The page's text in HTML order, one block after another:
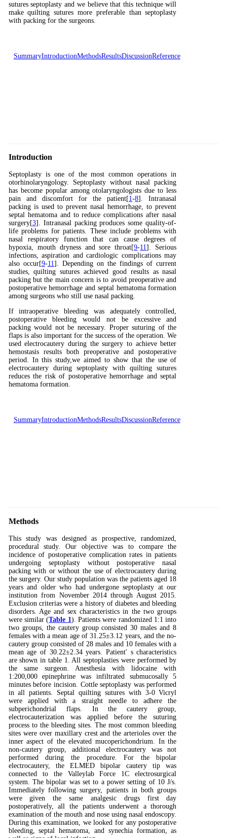
sutures septoplasty and we believe that this technique will
make quilting sutures more preferable than septoplasty
with packing for the surgeons.
SummaryIntroductionMethodsResultsDiscussionReference
Introduction
Septoplasty is one of the most common operations in
otorhinolaryngology. Septoplasty without nasal packing
has become popular among otolaryngologists due to less
pain and discomfort for the patient[1-8]. Intranasal
packing is used to prevent nasal hemorrhage, to prevent
septal hematoma and to reduce complications after nasal
surgery[3]. Intranasal packing produces some quality-of-
life problems for patients. These include problems with
nasal respiratory function that can cause degrees of
hypoxia, mouth dryness and sore throat[9-11]. Serious
infections, aspiration and cardiologic complications may
also occur[9-11]. Depending on the findings of current
studies, quilting sutures achieved good results as nasal
packing but the main concern is to avoid preoperative and
postoperative hemorrhage and septal hematoma formation
among surgeons who still use nasal packing.
If intraoperative bleeding was adequately controlled,
postoperative bleeding would not be excessive and
packing would not be necessary. Proper suturing of the
flaps is also important for the success of the operation. We
used electrocautery during the surgery to achieve better
hemostasis results both preoperative and postoperative
period. In this study,we aimed to show that the use of
electrocautery during septoplasty with quilting sutures
reduces the risk of postoperative hemorrhage and septal
hematoma formation.
SummaryIntroductionMethodsResultsDiscussionReference
Methods
This study was designed as prospective, randomized,
procedural study. Our objective was to compare the
incidence of postoperative complication rates in patients
undergoing septoplasty without postoperative nasal
packing with or without the use of electrocautery during
the surgery. Our study population was the patients aged 18
years and older who had undergone septoplasty at our
institution from November 2014 through August 2015.
Exclusion criterias were a history of diabetes and bleeding
disorders. Age and sex characteristics in the two groups
were similar (Table 1). Patients were randomized 1:1 into
two groups, the cautery group consisted 30 males and 8
females with a mean age of 31.25±3.12 years, and the no-
cautery group consisted of 28 males and 10 females with a
mean age of 30.22±2.34 years. Patient' s characteristics
are shown in table 1. All septoplasties were performed by
the same surgeon. Anesthesia with lidocaine with
1:200,000 epinephrine was infiltrated submucosally 5
minutes before incision. Cottle septoplasty was performed
in all patients. Septal quilting sutures with 3-0 Vicryl
were applied with a straight needle to adhere the
subperichondrial flaps. In the cautery group,
electrocauterization was applied before the suturing
process to the bleeding sites. The most common bleeding
sites were over maxillary crest and the arterioles over the
inner aspect of the elevated mucoperichondrium. In the
non-cautery group, additional electrocautery was not
performed during the procedure. For the bipolar
electrocautery, the ELMED bipolar cautery tip was
connected to the Valleylab Force 1C electrosurgical
system. The bipolar was set to a power setting of 10 J/s.
Immediately following surgery, patients in both groups
were given the same analgesic drugs first day
postoperatively, all the patients underwent a thorough
examination of the mouth and nose using nasal endoscopy.
During this examination, we looked for any postoperative
bleeding, septal hematoma, and synechia formation, as